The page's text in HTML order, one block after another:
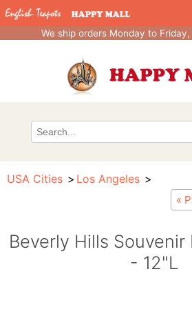
We ship orders Monday to Friday,
USA Cities Los Angeles
«
Beverly Hills Souvenir
- 12"L